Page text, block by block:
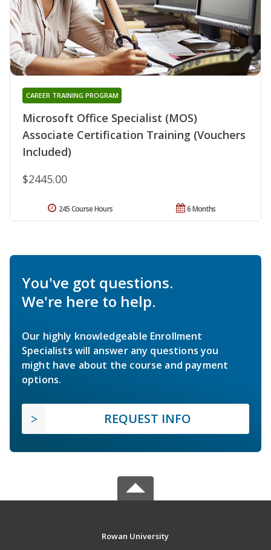
Microsoft Office Specialist (MOS)
Associate Certification Training (Vouchers
Included)
CAREER TRAINING PROGRAM
$2445.00
6 Months
245 Course Hours
You've got questions.
We're here to help.
Our highly knowledgeable Enrollment
Specialists will answer any questions you
might have about the course and payment
options.
REQUEST INFO
Rowan University